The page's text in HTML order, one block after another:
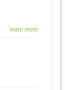
learn more